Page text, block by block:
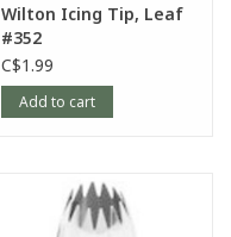
Wilton Icing Tip, Leaf
#352
C$1.99
Add to cart